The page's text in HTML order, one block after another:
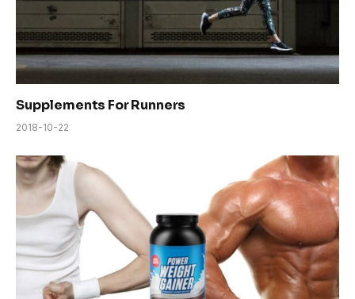
Supplements For Runners
2018-10-22